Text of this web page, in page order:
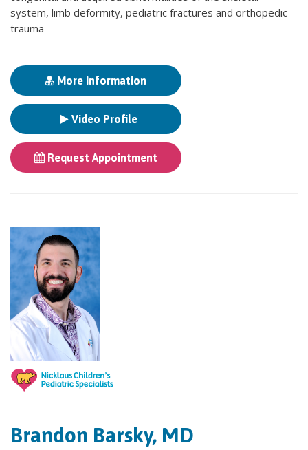
system, limb deformity, pediatric fractures and orthopedic
trauma
More Information
Video Profile
Request Appointment
Brandon Barsky, MD